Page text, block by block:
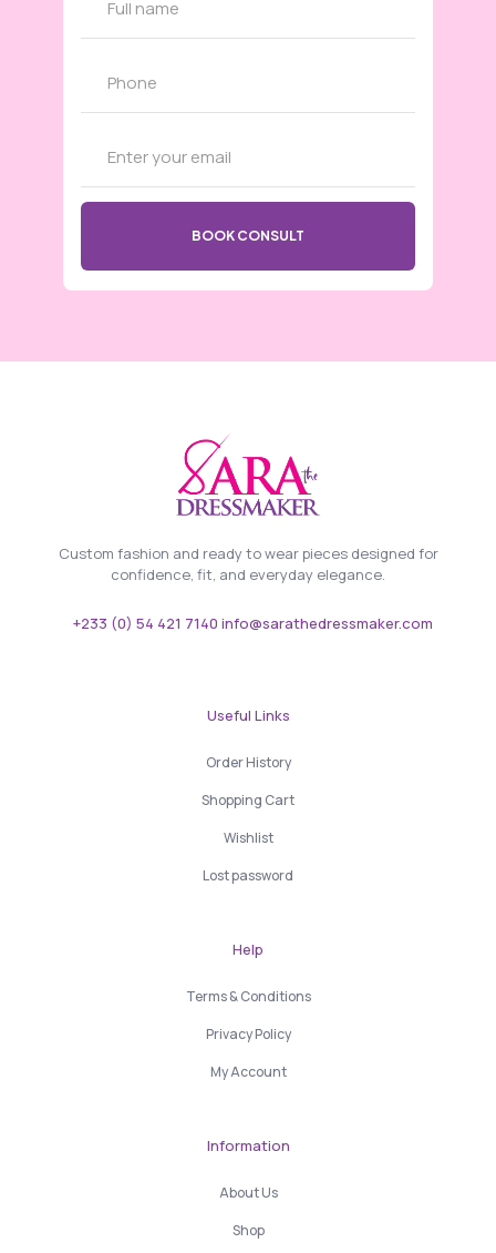
Custom fashion and ready to wear pieces designed for
confidence, fit, and everyday elegance.
+233 (0) 54 421 7140 info@sarathedressmaker.com
Useful Links
Order History
Shopping Cart
Wishlist
Lost password
Help
Terms & Conditions
Privacy Policy
My Account
Information
About Us
Shop